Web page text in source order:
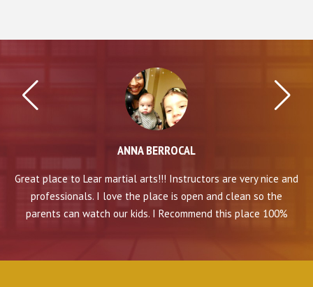
ANNA BERROCAL
Great place to Lear martial arts!!! Instructors are very nice and
professionals. I love the place is open and clean so the
parents can watch our kids. I Recommend this place 100%